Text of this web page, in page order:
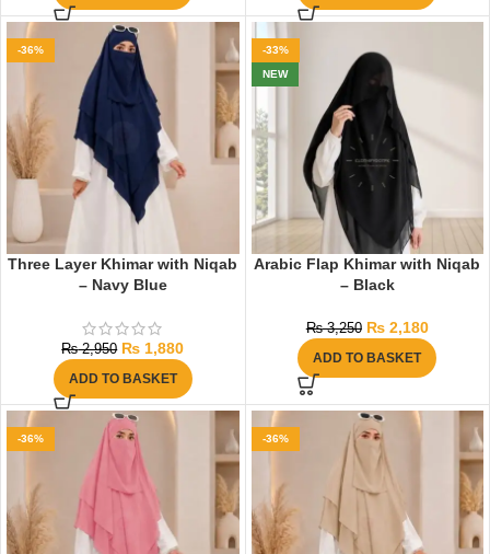
-36%
Three Layer Khimar with Niqab
– Navy Blue
₨2,950 ₨ 1,880
ADD TO BASKET
-33%
NEW
Arabic Flap Khimar with Niqab
– Black
₨3,250 ₨2,180
ADD TO BASKET
-36% -36%